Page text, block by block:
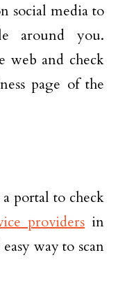
social media to
around you.
web and check
page of the
portal to check
providers in
way to scan